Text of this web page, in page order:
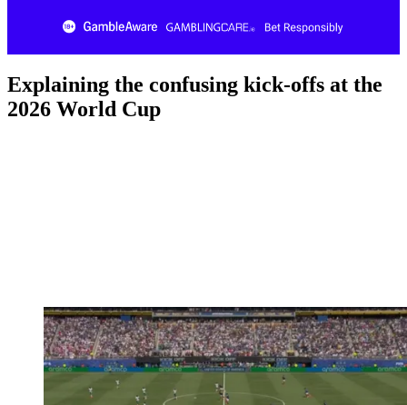
Explaining the confusing kick-offs at the
2026 World Cup